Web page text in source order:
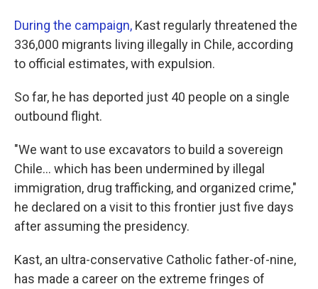
During the campaign, Kast regularly threatened the
336,000 migrants living illegally in Chile, according
to official estimates, with expulsion.
So far, he has deported just 40 people on a single
outbound flight.
"We want to use excavators to build a sovereign
Chile… which has been undermined by illegal
immigration, drug trafficking, and organized crime,"
he declared on a visit to this frontier just five days
after assuming the presidency.
Kast, an ultra-conservative Catholic father-of-nine,
has made a career on the extreme fringes of